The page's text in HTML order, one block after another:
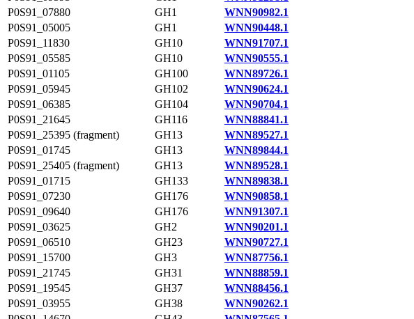
P0S91_07880
GH1
WNN90982.1
P0S91_05005
GH1
WNN90448.1
P0S91_11830
GH10
WNN91707.1
P0S91_05585
GH10
WNN90555.1
P0S91_01105
GH100
WNN89726.1
P0S91_05945
GH102
WNN90624.1
P0S91_06385
GH104
WNN90704.1
P0S91_21645
GH116
WNN88841.1
P0S91_25395 (fragment)
GH13
WNN89527.1
P0S91_01745
GH13
WNN89844.1
P0S91_25405 (fragment)
GH13
WNN89528.1
P0S91_01715
GH133
WNN89838.1
P0S91_07230
GH176
WNN90858.1
P0S91_09640
GH176
WNN91307.1
P0S91_03625
GH2
WNN90201.1
P0S91_06510
GH23
WNN90727.1
P0S91_15700
GH3
WNN87756.1
P0S91_21745
GH31
WNN88859.1
P0S91_19545
GH37
WNN88456.1
P0S91_03955
GH38
WNN90262.1